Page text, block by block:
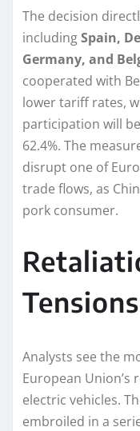
The decision
includingSpain,
Germany, and
cooperated with
lower tariff rates,
participation will
62.4%. The
disrupt one of
trade flows, as
pork consumer.
Tensions
Analysts see the
European Union’s
electric vehicles.
embroiled in a